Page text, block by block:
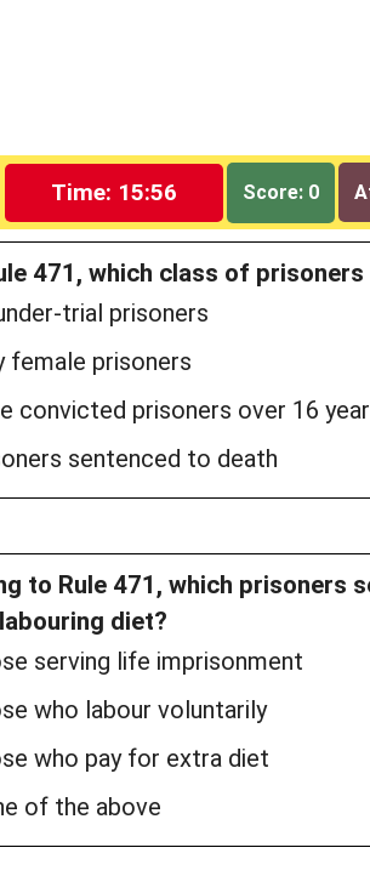
Time: 15:55 Score: 0
471, which class of
trial prisoners
female prisoners
convicted prisoners over 16
sentenced to death
to Rule 471, which prisoners
diet?
serving life imprisonment
who labour voluntarily
who pay for extra diet
of the above